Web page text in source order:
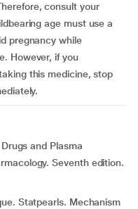
consult your
age must use a
pregnancy while
However, if you
this medicine, stop
and Plasma
Seventh edition.
Statpearls. Mechanism